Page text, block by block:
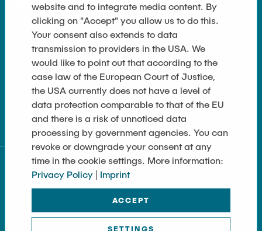
Marvin Jäger
Sarah Klass
Dominik Langer
Rasmus Mentzer
Philip Riege
Georg Frederik Riemschneider
Marvin Ruppik
Jan-Joshua Schmitt
Bartosz Tegowski
Technology
Precision Mechanics
Software
Privacy Policy
Imprint
website and to integrate media content. By
clicking on "Accept" you allow us to do this.
Your consent also extends to data
transmission to providers in the USA. We
would like to point out that according to the
case law of the European Court of Justice,
the USA currently does not have a level of
data protection comparable to that of the EU
and there is a risk of unnoticed data
processing by government agencies. You can
revoke or downgrade your consent at any
time in the cookie settings. More information:
Privacy Policy | Imprint
ACCEPT
SETTINGS